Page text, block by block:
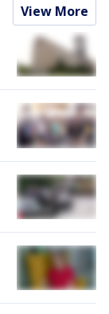
View More